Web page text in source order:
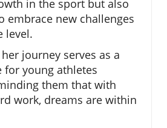
in the sport but also
embrace new challenges
level.
journey serves as a
for young athletes
them that with
work, dreams are within